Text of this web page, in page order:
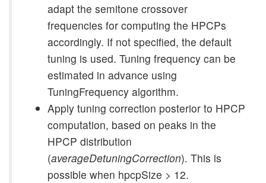
adapt the semitone crossover
frequencies for computing the HPCPs
accordingly. If not specified, the default
tuning is used. Tuning frequency can be
estimated in advance using
TuningFrequency algorithm.
Apply tuning correction posterior to HPCP
computation, based on peaks in the
HPCP distribution
(averageDetuningCorrection). This is
possible when hpcpSize > 12.